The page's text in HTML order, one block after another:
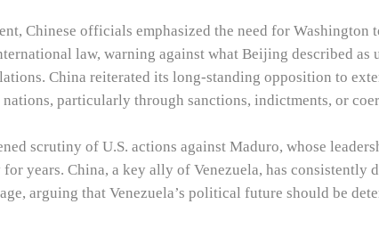
Chinese officials emphasized the need for Washington
law, warning against what Beijing described as
China reiterated its long-standing opposition to
particularly through sanctions, indictments, or
scrutiny of U.S. actions against Maduro, whose
years. China, a key ally of Venezuela, has consistently
arguing that Venezuela’s political future should be